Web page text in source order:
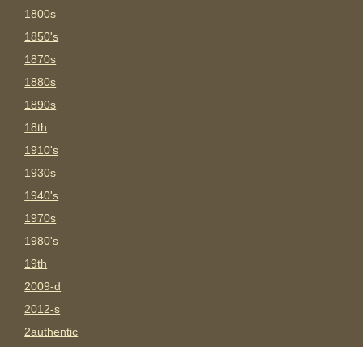
1800s
1850's
1870s
1880s
1890s
18th
1910's
1930s
1940's
1970s
1980's
19th
2009-d
2012-s
2authentic